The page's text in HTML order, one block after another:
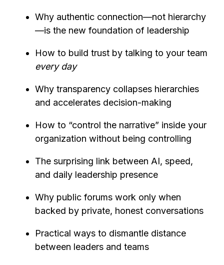
Why authentic connection—not hierarchy
—is the new foundation of leadership
How to build trust by talking to your team
every day
Why transparency collapses hierarchies
and accelerates decision-making
How to “control the narrative” inside your
organization without being controlling
The surprising link between AI, speed,
and daily leadership presence
Why public forums work only when
backed by private, honest conversations
Practical ways to dismantle distance
between leaders and teams